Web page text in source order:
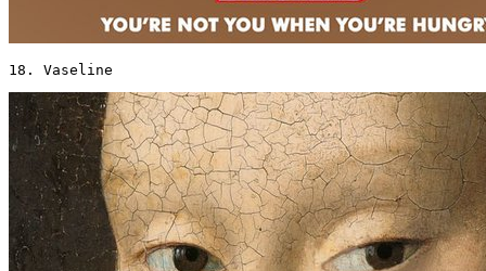
18. Vaseline